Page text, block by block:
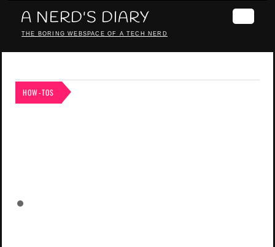
A NERD'S DIARY
THE BORING WEBSPACE OF A TECH NERD
HOW-TOS